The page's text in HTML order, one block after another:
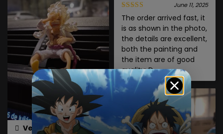
Verified owner
June 11, 2025
The order arrived fast, it
is as shown in the photo,
the details are excellent,
both the painting and
the item are of good
quality: D